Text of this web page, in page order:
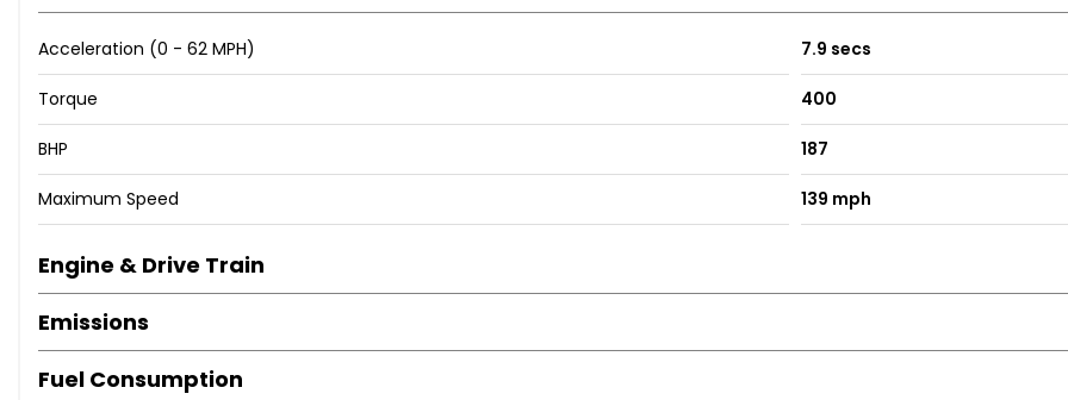
Acceleration (0 - 62 MPH) 7.9 secs
Torque 400
BHP 187
Maximum Speed 139 mph
Engine & Drive Train
Emissions
Fuel Consumption